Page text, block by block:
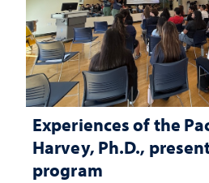
Experiences of the
Harvey, Ph.D.,
program